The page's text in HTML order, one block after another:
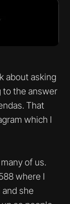
about asking
to the answer
That
which I
of us.
where I
she